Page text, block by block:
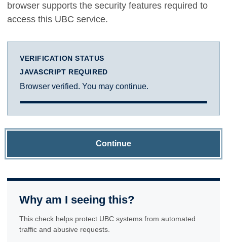
browser supports the security features required to
access this UBC service.
VERIFICATION STATUS
JAVASCRIPT REQUIRED
Browser verified. You may continue.
Continue
Why am I seeing this?
This check helps protect UBC systems from automated
traffic and abusive requests.